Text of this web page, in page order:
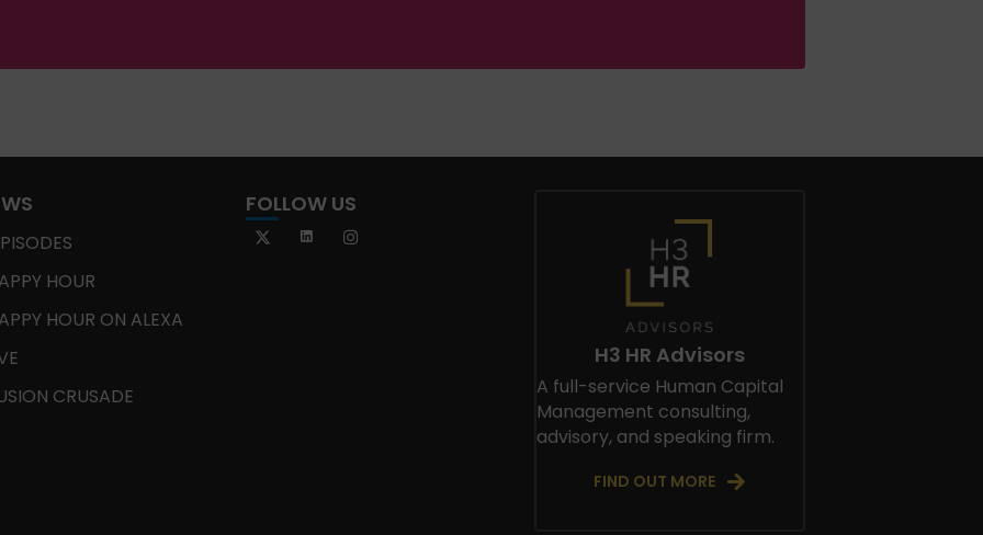
HOUR
HOUR ON ALEXA
CRUSADE
FOLLOW US
H3 HR Advisors
A full-service Human Capital
Management consulting,
advisory, and speaking firm.
FIND OUT MORE